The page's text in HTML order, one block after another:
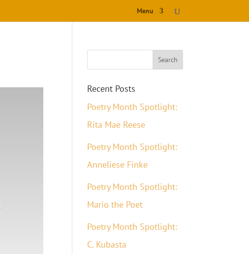
Menu
Recent Posts
Poetry Month Spotlight:
Rita Mae Reese
Poetry Month Spotlight:
Anneliese Finke
Poetry Month Spotlight:
Mario the Poet
Poetry Month Spotlight:
C. Kubasta